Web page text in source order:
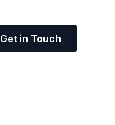
Get in Touch